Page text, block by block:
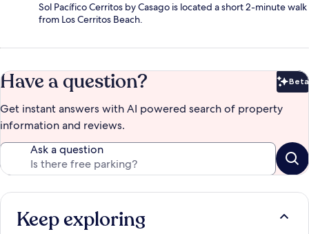
Sol Pacífico Cerritos by Casago is located a short 2-minute walk
from Los Cerritos Beach.
Have a question? Beta
Get instant answers with AI powered search of property
information and reviews.
Ask a question
Keep exploring